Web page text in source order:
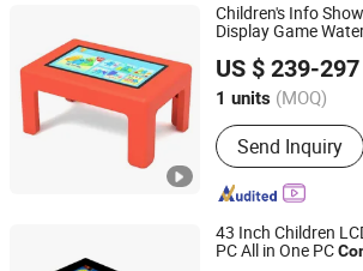
Children's Info
Display Game
Table
US $ 239-297
1 units (MOQ)
Main Products:
Signage,
Touch Table,
Send Inquiry
Shenzhen Dinosaur Display Co., Ltd.
Guangdong, China
Since
43 Inch Children
PC All in One PC
Shenzhen Avlink Technology Co., Ltd.